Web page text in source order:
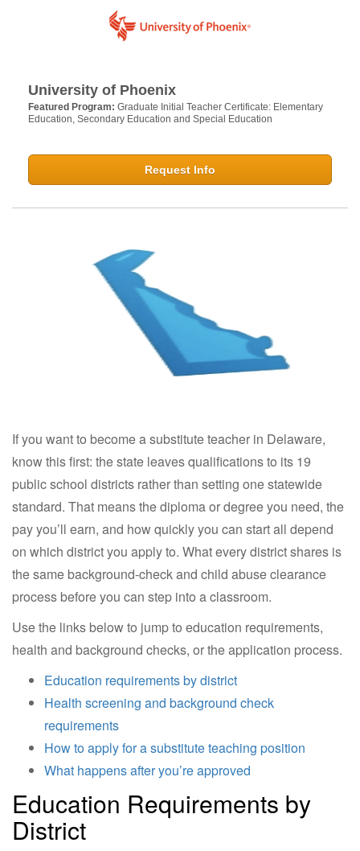
University of Phoenix
Featured Program: Graduate Initial Teacher Certificate: Elementary
Education, Secondary Education and Special Education
Request Info
If you want to become a substitute teacher in Delaware,
know this first: the state leaves qualifications to its 19
public school districts rather than setting one statewide
standard. That means the diploma or degree you need, the
pay you’ll earn, and how quickly you can start all depend
on which district you apply to. What every district shares is
the same background-check and child abuse clearance
process before you can step into a classroom.
Use the links below to jump to education requirements,
health and background checks, or the application process.
Education requirements by district
Health screening and background check
requirements
How to apply for a substitute teaching position
What happens after you’re approved
Education Requirements by
District